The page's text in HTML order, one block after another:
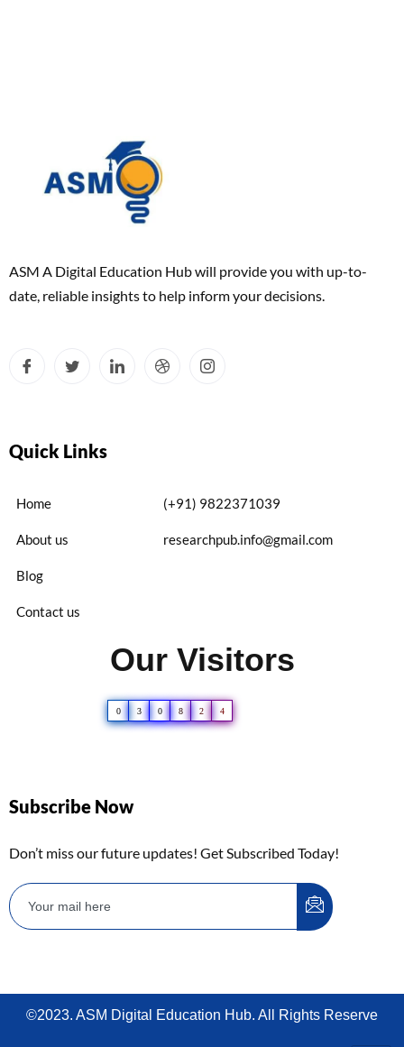
ASM A Digital Education Hub will provide you with up-to-
date, reliable insights to help inform your decisions.
Quick Links
Home
About us
Blog
Contact us
(+91) 9822371039
researchpub.info@gmail.com
Our Visitors
0 3 0 8 2 4
Subscribe Now
Don’t miss our future updates! Get Subscribed Today!
©2023. ASM Digital Education Hub. All Rights Reserve